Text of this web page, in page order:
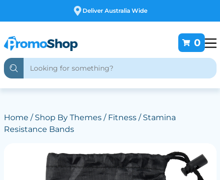
Deliver Australia Wide
0
Home / Shop By Themes/ Fitness/ Stamina
Resistance Bands